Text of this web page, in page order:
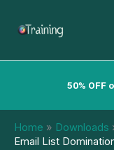
50% OFF
Home
Downloads
Email List